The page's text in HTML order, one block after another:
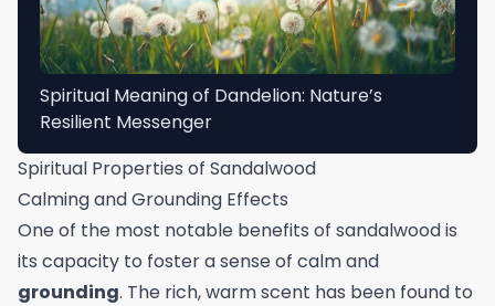
Spiritual Meaning of Dandelion: Nature’s
Resilient Messenger
Spiritual Properties of Sandalwood
Calming and Grounding Effects
One of the most notable benefits of sandalwood is
its capacity to foster a sense of calm and
grounding. The rich, warm scent has been found to